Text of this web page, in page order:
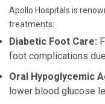
Apollo Hospitals is
treatments:
Diabetic Foot Care:
foot complications
Oral Hypoglycemic
lower blood glucose